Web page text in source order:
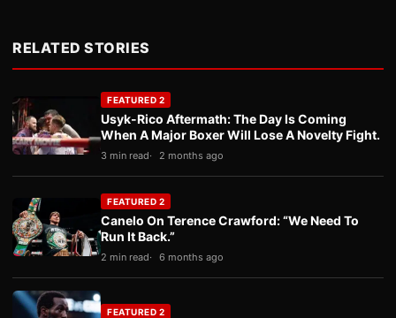
RELATED STORIES
FEATURED 2
Usyk-Rico Aftermath: The Day Is Coming
When A Major Boxer Will Lose A Novelty Fight.
3 min read 2 months ago
FEATURED 2
Canelo On Terence Crawford: “We Need To
Run It Back.”
2 min read 6 months ago
FEATURED 2